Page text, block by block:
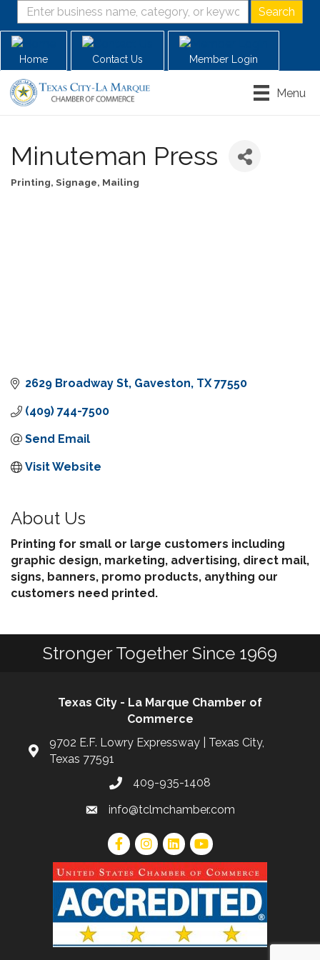
Home Contact Us Member Login
Menu
Minuteman Press
Categories
Printing, Signage, Mailing
2629 Broadway St Gaveston TX 77550
(409) 744-7500
Send Email
Visit Website
About Us
Printing for small or large customers including
graphic design, marketing, advertising, direct mail,
signs, banners, promo products, anything our
customers need printed.
Stronger Together Since 1969
Texas City - La Marque Chamber of
Commerce
9702 E.F. Lowry Expressway | Texas City,
Texas 77591
409-935-1408
info@tclmchamber.com